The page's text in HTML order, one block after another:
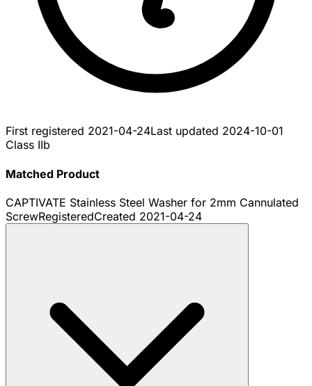
First registered 2021-04-24Last updated 2024-10-01
Class IIb
Matched Product
CAPTIVATE Stainless Steel Washer for 2mm Cannulated
ScrewRegisteredCreated 2021-04-24